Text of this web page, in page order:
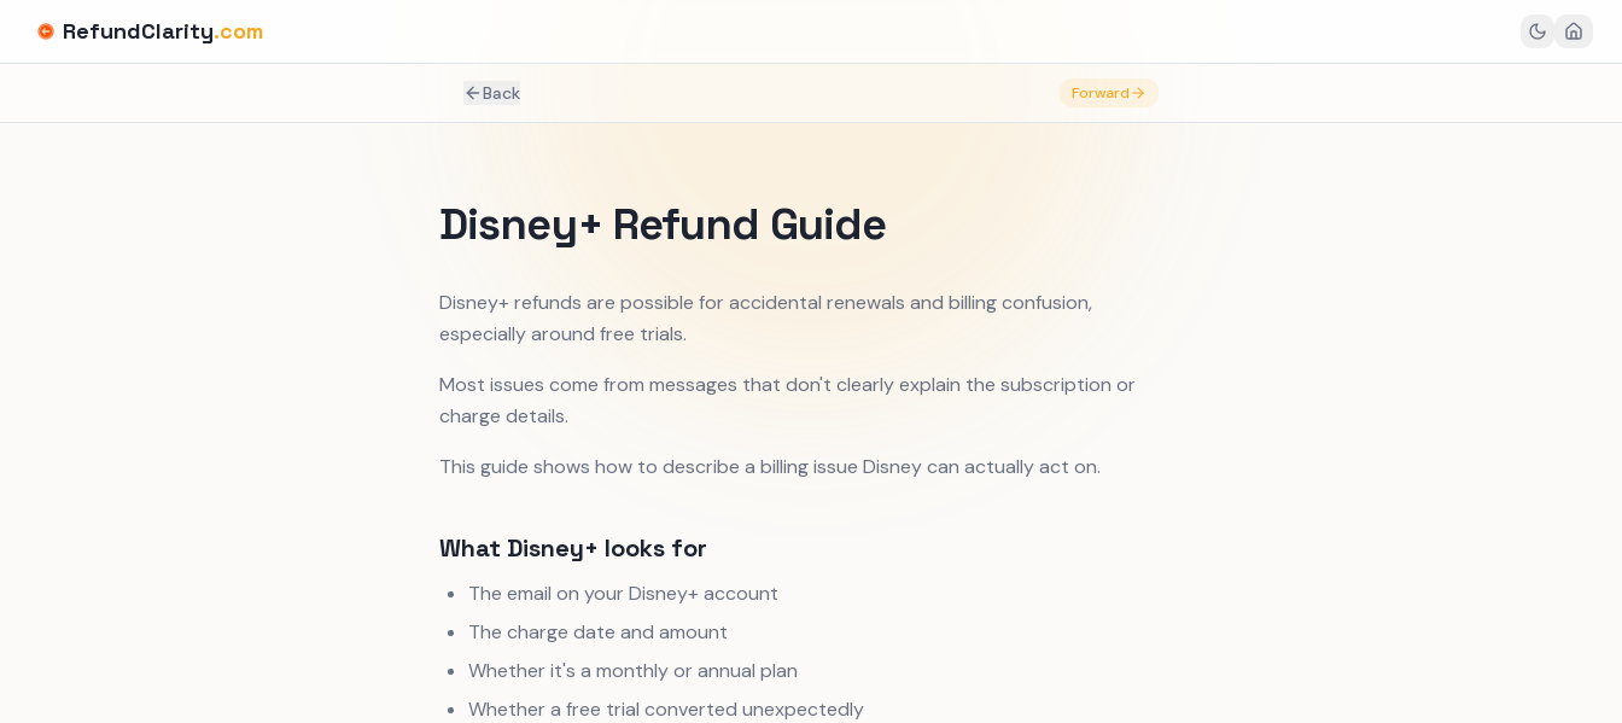
RefundClarity.com
Back Forward
Disney+ Refund Guide
Disney+ refunds are possible for accidental renewals and billing confusion,
especially around free trials.
Most issues come from messages that don't clearly explain the subscription or
charge details.
This guide shows how to describe a billing issue Disney can actually act on.
What Disney+ looks for
The email on your Disney+ account
The charge date and amount
Whether it's a monthly or annual plan
Whether a free trial converted unexpectedly